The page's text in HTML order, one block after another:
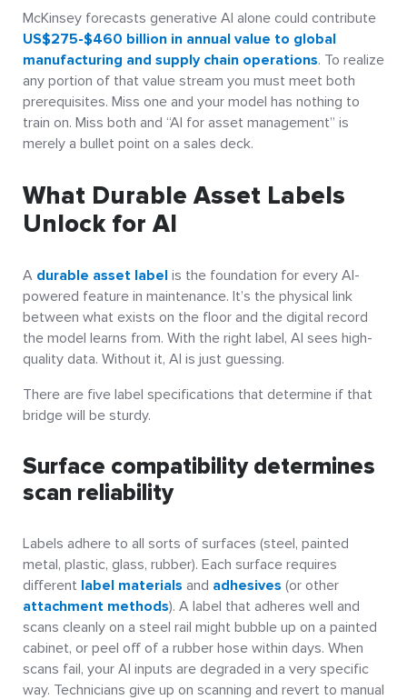
McKinsey forecasts generative AI alone could contribute
US$275-$460 billion in annual value to global
manufacturing and supply chain operations. To realize
any portion of that value stream you must meet both
prerequisites. Miss one and your model has nothing to
train on. Miss both and “AI for asset management” is
merely a bullet point on a sales deck.
What Durable Asset Labels
Unlock for AI
A durable asset label is the foundation for every AI-
powered feature in maintenance. It’s the physical link
between what exists on the floor and the digital record
the model learns from. With the right label, AI sees high-
quality data. Without it, AI is just guessing.
There are five label specifications that determine if that
bridge will be sturdy.
Surface compatibility determines
scan reliability
Labels adhere to all sorts of surfaces (steel, painted
metal, plastic, glass, rubber). Each surface requires
different label materials and adhesives (or other
attachment methods). A label that adheres well and
scans cleanly on a steel rail might bubble up on a painted
cabinet, or peel off of a rubber hose within days. When
scans fail, your AI inputs are degraded in a very specific
way. Technicians give up on scanning and revert to manual